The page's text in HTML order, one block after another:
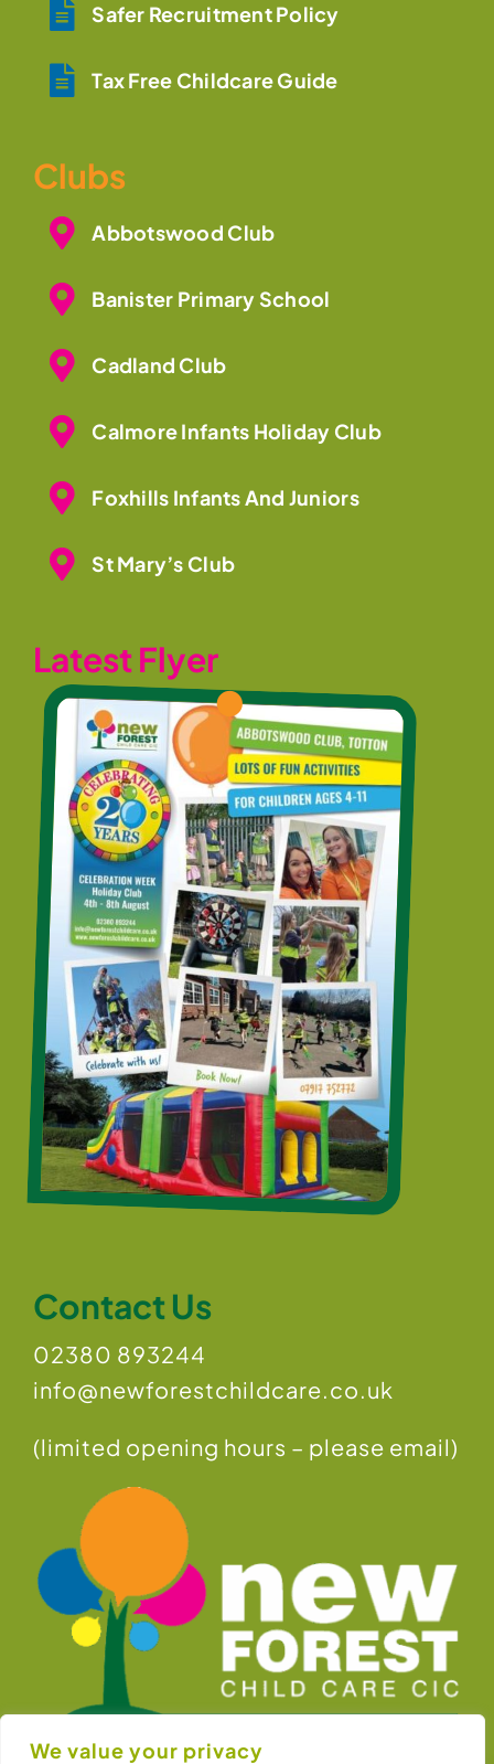
We value your privacy
Contact Us
02380 893244
info@newforestchildcare.co.uk
(limited opening hours – please email)
Safer Recruitment Policy
Tax Free Childcare Guide
Clubs
Abbotswood Club
Banister Primary School
Cadland Club
Calmore Infants Holiday Club
Foxhills Infants And Juniors
St Mary’s Club
Latest Flyer